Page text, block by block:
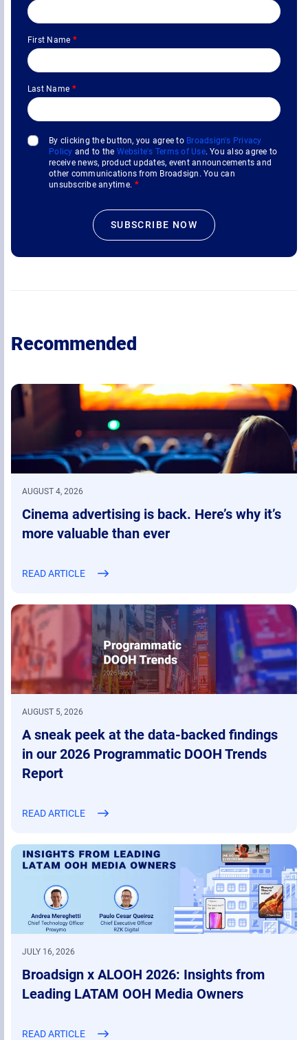
First Name *
Last Name *
By clicking the button, you agree to Broadsign's Privacy
Policy and to the Website's Terms of Use. You also agree to
receive news, product updates, event announcements and
other communications from Broadsign. You can
unsubscribe anytime. *
Recommended
AUGUST 5, 2026
A sneak peek at the data-backed findings
in our 2026 Programmatic DOOH Trends
Report
READ ARTICLE
AUGUST 4, 2026
Cinema advertising is back. Here’s why it’s
more valuable than ever
READ ARTICLE
JULY 16, 2026
Broadsign x ALOOH 2026: Insights from
Leading LATAM OOH Media Owners
READ ARTICLE